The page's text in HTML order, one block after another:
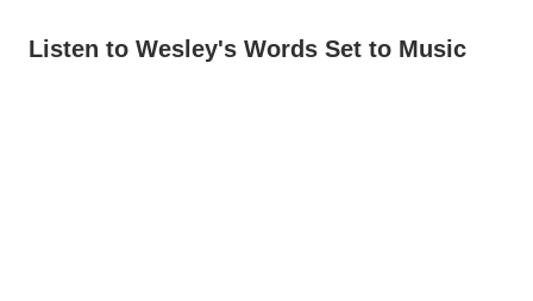
Listen to Wesley's Words Set to Music